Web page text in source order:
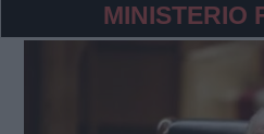
MINISTERIO